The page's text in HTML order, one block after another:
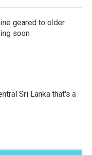
geared to older
soon
Sri Lanka that's a